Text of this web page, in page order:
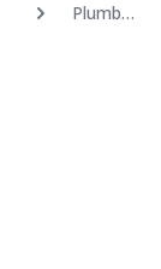
Plumber